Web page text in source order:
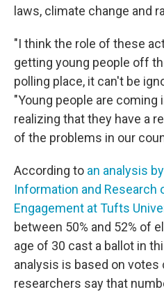
laws, climate change and
"I think the role of these
getting young people off
polling place, it can't be
"Young people are coming
realizing that they have a
of the problems in our
According to an analysis
Information and Research
Engagement at Tufts
between 50% and 52% of
age of 30 cast a ballot in
analysis is based on votes
researchers say that